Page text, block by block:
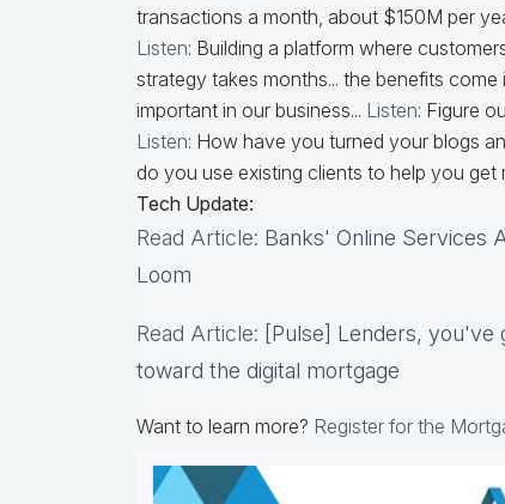
transactions a month, about $150M per
Listen: Building a platform where
strategy takes months... the benefits come
important in our business... Listen: Figure
Listen: How have you turned your blogs
do you use existing clients to help you get
Tech Update:
Read Article: Banks' Online Services
Loom
Read Article: [Pulse] Lenders,
toward the digital mortgage
Want to learn more? Register for the